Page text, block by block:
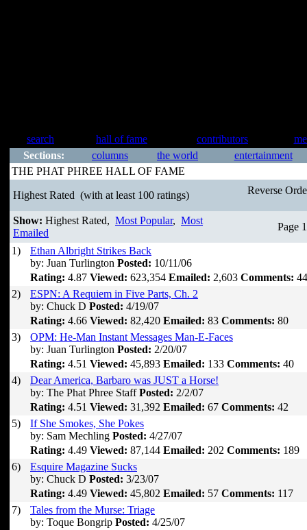
search hall of fame contributors
Sections:
columns the world
entertainment
THE PHAT PHREE HALL OF FAME
Highest Rated (with at least 100 ratings) Reverse
Show: Highest Rated, Most Popular, Most
Emailed
Page
1)
Ethan Albright Strikes Back
by: Juan Turlington Posted: 10/11/06
Rating: 4.87 Viewed: 623,354 Emailed: 2,603 Comments:
2)
ESPN: A Requiem in Five Parts, Ch. 2
by: Chuck D Posted: 4/19/07
Rating: 4.66 Viewed: 82,420 Emailed: 83 Comments: 80
3)
OPM: He-Man Instant Messages Man-E-Faces
by: Juan Turlington Posted: 2/20/07
Rating: 4.51 Viewed: 45,893 Emailed: 133 Comments: 40
4)
Dear America, Barbaro was JUST a Horse!
by: The Phat Phree Staff Posted: 2/2/07
Rating: 4.51 Viewed: 31,392 Emailed: 67 Comments: 42
5)
If She Smokes, She Pokes
by: Sam Mechling Posted: 4/27/07
Rating: 4.49 Viewed: 87,144 Emailed: 202 Comments: 189
6)
Esquire Magazine Sucks
by: Chuck D Posted: 3/23/07
Rating: 4.49 Viewed: 45,802 Emailed: 57 Comments: 117
7)
Tales from the Murse: Triage
by: Toque Bongrip Posted: 4/25/07